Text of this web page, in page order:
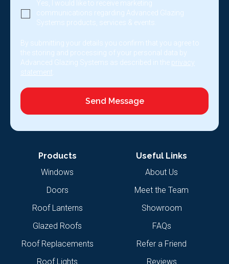
Products
Windows
Doors
Roof Lanterns
Glazed Roofs
Roof Replacements
Roof Lights
Useful Links
About Us
Meet the Team
Showroom
FAQs
Refer a Friend
Reviews
Yes, I would like to receive marketing
communications regarding Advanced Glazing
Systems products, services & events.
By submitting your details you confirm that you agree to
the storing and processing of your personal data by
Advanced Glazing Systems as described in the privacy
statement
Send Message